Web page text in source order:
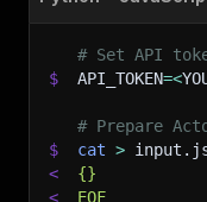
# Set API
$
API_TOKEN=<
# Prepare
$
cat >
<
{}
<
EOF